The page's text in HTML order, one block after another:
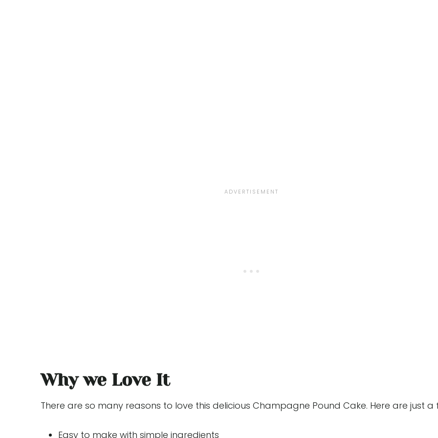
Why we Love It
There are so many reasons to love this delicious Champagne Pound Cake. Here are just a
Easy to make with simple ingredients